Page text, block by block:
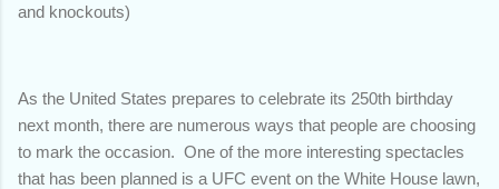
and knockouts)
As the United States prepares to celebrate its 250th birthday
next month, there are numerous ways that people are choosing
to mark the occasion. One of the more interesting spectacles
that has been planned is a UFC event on the White House lawn,